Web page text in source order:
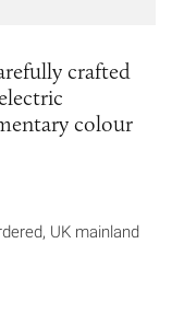
crafted
colour
about
UK mainland